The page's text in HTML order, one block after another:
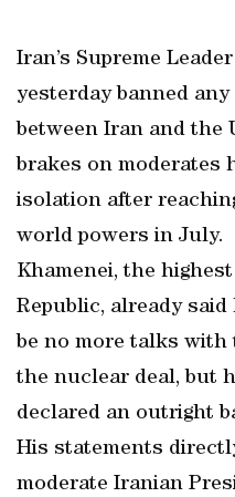
Iran’s Supreme
yesterday banned
between Iran and the
brakes on moderates
isolation after
world powers in July.
Khamenei, the
Republic, already
be no more talks with
the nuclear deal, but
declared an outright
His statements
moderate Iranian